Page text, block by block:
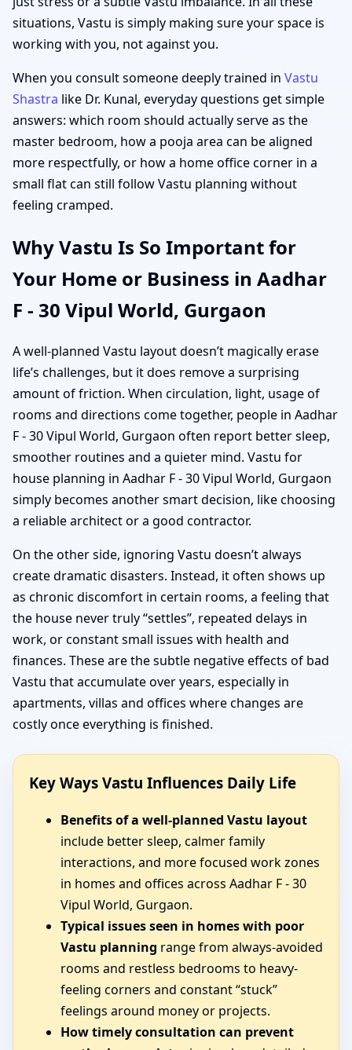
situations, Vastu is simply making sure your space is
working with you, not against you.
When you consult someone deeply trained in Vastu
Shastra like Dr. Kunal, everyday questions get simple
answers: which room should actually serve as the
master bedroom, how a pooja area can be aligned
more respectfully, or how a home office corner in a
small flat can still follow Vastu planning without
feeling cramped.
Why Vastu Is So Important for
Your Home or Business in Aadhar
F - 30 Vipul World, Gurgaon
A well-planned Vastu layout doesn’t magically erase
life’s challenges, but it does remove a surprising
amount of friction. When circulation, light, usage of
rooms and directions come together, people in Aadhar
F - 30 Vipul World, Gurgaon often report better sleep,
smoother routines and a quieter mind. Vastu for
house planning in Aadhar F - 30 Vipul World, Gurgaon
simply becomes another smart decision, like choosing
a reliable architect or a good contractor.
On the other side, ignoring Vastu doesn’t always
create dramatic disasters. Instead, it often shows up
as chronic discomfort in certain rooms, a feeling that
the house never truly “settles”, repeated delays in
work, or constant small issues with health and
finances. These are the subtle negative effects of bad
Vastu that accumulate over years, especially in
apartments, villas and offices where changes are
costly once everything is finished.
Key Ways Vastu Influences Daily Life
Benefits of a well-planned Vastu layout
include better sleep, calmer family
interactions, and more focused work zones
in homes and offices across Aadhar F - 30
Vipul World, Gurgaon.
Typical issues seen in homes with poor
Vastu planning range from always-avoided
rooms and restless bedrooms to heavy-
feeling corners and constant “stuck”
feelings around money or projects.
How timely consultation can prevent